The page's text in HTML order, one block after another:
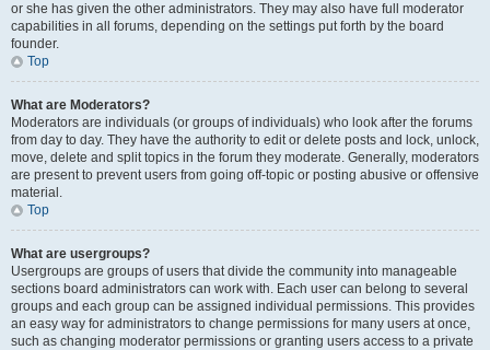
or she has given the other administrators. They may also have full moderator
capabilities in all forums, depending on the settings put forth by the board
founder.
Top
What are Moderators?
Moderators are individuals (or groups of individuals) who look after the forums
from day to day. They have the authority to edit or delete posts and lock, unlock,
move, delete and split topics in the forum they moderate. Generally, moderators
are present to prevent users from going off-topic or posting abusive or offensive
material.
Top
What are usergroups?
Usergroups are groups of users that divide the community into manageable
sections board administrators can work with. Each user can belong to several
groups and each group can be assigned individual permissions. This provides
an easy way for administrators to change permissions for many users at once,
such as changing moderator permissions or granting users access to a private